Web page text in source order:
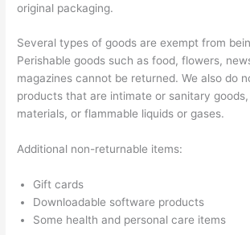
original packaging.
Several types of goods are exempt from
Perishable goods such as food, flowers,
magazines cannot be returned. We also do
products that are intimate or sanitary
materials, or flammable liquids or gases.
Additional non-returnable items:
Gift cards
Downloadable software products
Some health and personal care items